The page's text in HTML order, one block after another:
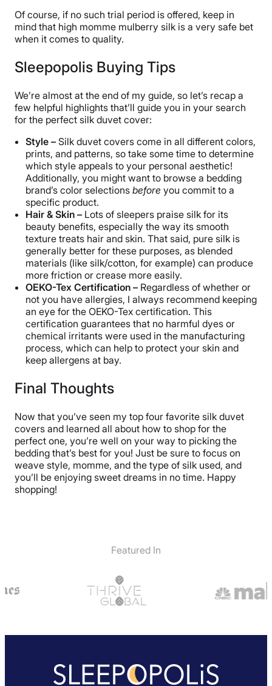
Of course, if no such trial period is offered, keep in
mind that high momme mulberry silk is a very safe bet
when it comes to quality.
Sleepopolis Buying Tips
We’re almost at the end of my guide, so let’s recap a
few helpful highlights that’ll guide you in your search
for the perfect silk duvet cover:
Style – Silk duvet covers come in all different colors,
prints, and patterns, so take some time to determine
which style appeals to your personal aesthetic!
Additionally, you might want to browse a bedding
brand’s color selections before you commit to a
specific product.
Hair & Skin – Lots of sleepers praise silk for its
beauty benefits, especially the way its smooth
texture treats hair and skin. That said, pure silk is
generally better for these purposes, as blended
materials (like silk/cotton, for example) can produce
more friction or crease more easily.
OEKO-Tex Certification – Regardless of whether or
not you have allergies, I always recommend keeping
an eye for the OEKO-Tex certification. This
certification guarantees that no harmful dyes or
chemical irritants were used in the manufacturing
process, which can help to protect your skin and
keep allergens at bay.
Final Thoughts
Now that you’ve seen my top four favorite silk duvet
covers and learned all about how to shop for the
perfect one, you’re well on your way to picking the
bedding that’s best for you! Just be sure to focus on
weave style, momme, and the type of silk used, and
you’ll be enjoying sweet dreams in no time. Happy
shopping!
Featured In